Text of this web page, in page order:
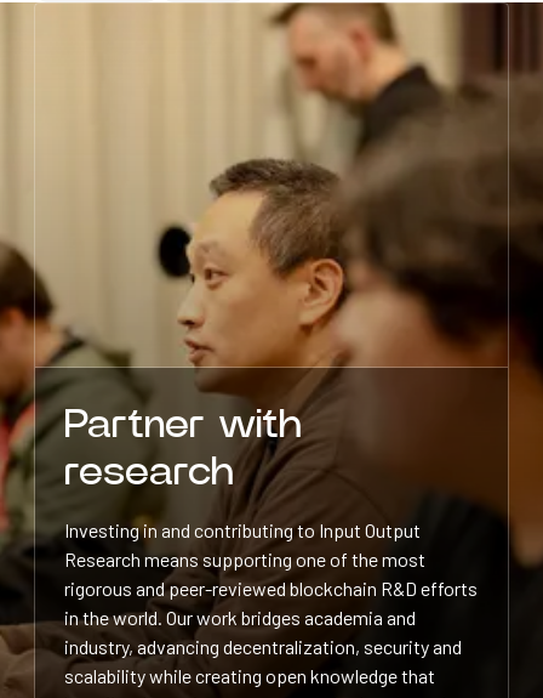
Partner with
research
Investing in and contributing to Input Output
Research means supporting one of the most
rigorous and peer-reviewed blockchain R&D efforts
in the world. Our work bridges academia and
industry, advancing decentralization, security and
scalability while creating open knowledge that